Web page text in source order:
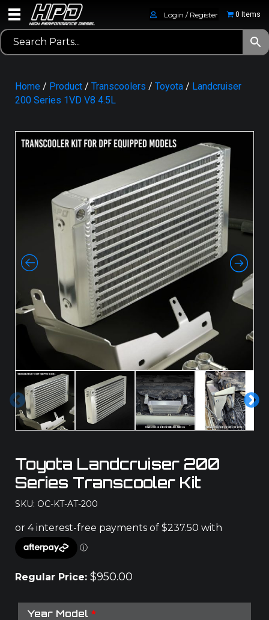
Login / Register 0 Items
Home / Product / Transcoolers / Toyota / Landcruiser
200 Series 1VD V8 4.5L
Pre
vio
Ne
xt
Toyota Landcruiser 200
Series Transcooler Kit
SKU: OC-KT-AT-200
Regular Price: $950.00
Year Model *